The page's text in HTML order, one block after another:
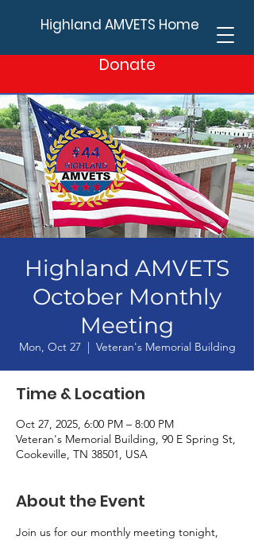
Highland AMVETS Home
Donate
Highland AMVETS
October Monthly
Meeting
Mon, Oct 27
  |
Veteran's Memorial Building
Time & Location
Oct 27, 2025, 6:00 PM – 8:00 PM
Veteran's Memorial Building, 90 E Spring St,
Cookeville, TN 38501, USA
About the Event
Join us for our monthly meeting tonight,